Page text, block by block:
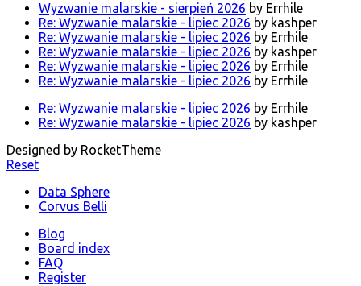
Wyzwanie malarskie - sierpień 2026 by Errhile
Re: Wyzwanie malarskie - lipiec 2026 by kashper
Re: Wyzwanie malarskie - lipiec 2026 by Errhile
Re: Wyzwanie malarskie - lipiec 2026 by kashper
Re: Wyzwanie malarskie - lipiec 2026 by Errhile
Re: Wyzwanie malarskie - lipiec 2026 by Errhile
Re: Wyzwanie malarskie - lipiec 2026 by Errhile
Re: Wyzwanie malarskie - lipiec 2026 by kashper
Designed by RocketTheme
Reset
Data Sphere
Corvus Belli
Blog
Board index
FAQ
Register